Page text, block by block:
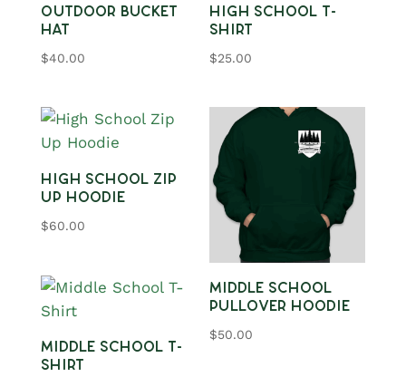
Outdoor Bucket
Hat
$40.00
High School T-
Shirt
$25.00
High School Zip
Up Hoodie
$60.00
Middle School
Pullover Hoodie
$50.00
Middle School T-
Shirt